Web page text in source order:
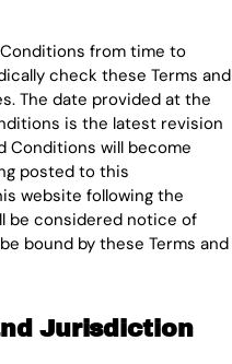
from time to
check these Terms and
The date provided at the
is the latest revision
Conditions will become
posted to this
website following the
be considered notice of
bound by these Terms and
Jurisdiction